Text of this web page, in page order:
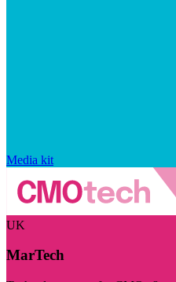
Media kit
UK
MarTech